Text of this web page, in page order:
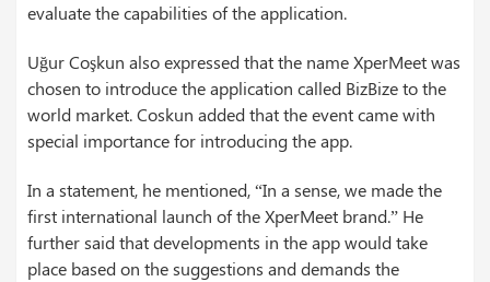
evaluate the capabilities of the application.
Uğur Coşkun also expressed that the name XperMeet was
chosen to introduce the application called BizBize to the
world market. Coskun added that the event came with
special importance for introducing the app.
In a statement, he mentioned, “In a sense, we made the
first international launch of the XperMeet brand.” He
further said that developments in the app would take
place based on the suggestions and demands the